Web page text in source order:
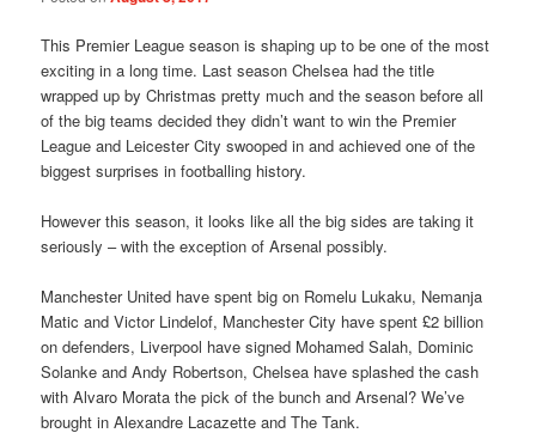
This Premier League season is shaping up to be one of the most
exciting in a long time. Last season Chelsea had the title
wrapped up by Christmas pretty much and the season before all
of the big teams decided they didn’t want to win the Premier
League and Leicester City swooped in and achieved one of the
biggest surprises in footballing history.
However this season, it looks like all the big sides are taking it
seriously – with the exception of Arsenal possibly.
Manchester United have spent big on Romelu Lukaku, Nemanja
Matic and Victor Lindelof, Manchester City have spent £2 billion
on defenders, Liverpool have signed Mohamed Salah, Dominic
Solanke and Andy Robertson, Chelsea have splashed the cash
with Alvaro Morata the pick of the bunch and Arsenal? We’ve
brought in Alexandre Lacazette and The Tank.